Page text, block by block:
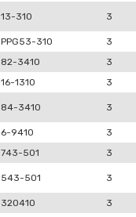
13-310 3
PPG53-310 3
82-3410 3
16-1310 3
84-3410 3
6-9410 3
743-501 3
543-501 3
320410 3